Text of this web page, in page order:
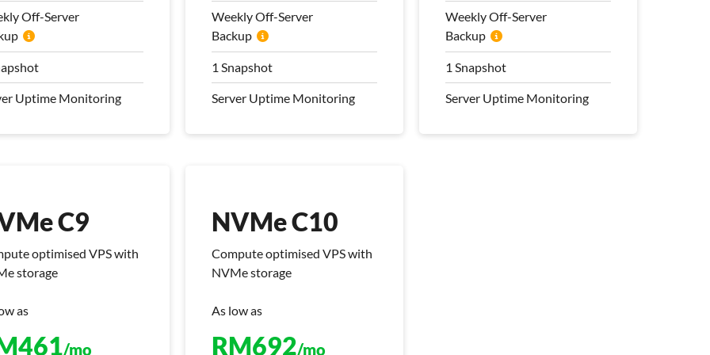
Off-Server
Uptime Monitoring
Weekly Off-Server
Backup
1 Snapshot
Server Uptime Monitoring
Weekly Off-Server
Backup
1 Snapshot
Server Uptime Monitoring
C9
optimised VPS with
storage
as
461/mo
NVMe C10
Compute optimised VPS with
NVMe storage
As low as
RM692/mo
Bandwidth
Off-Server
Transfer
100 Mbps Bandwidth
Weekly Off-Server
Backup
Transfer
100 Mbps Bandwidth
Weekly Off-Server
Backup
C9 NVMe C10